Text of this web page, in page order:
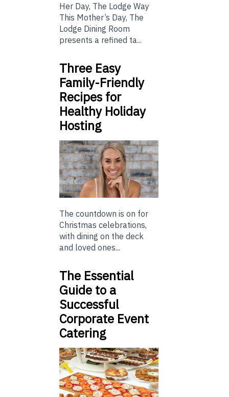
Her Day, The Lodge Way
This Mother’s Day, The
Lodge Dining Room
presents a refined ta...
Three Easy
Family-Friendly
Recipes for
Healthy Holiday
Hosting
The countdown is on for
Christmas celebrations,
with dining on the deck
and loved ones...
The Essential
Guide to a
Successful
Corporate Event
Catering